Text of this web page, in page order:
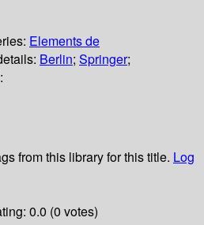
Elements de
Berlin; Springer;
from this library for this title. Log
0.0 (0 votes)